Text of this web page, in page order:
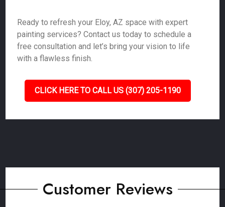
Ready to refresh your Eloy, AZ space with expert
painting services? Contact us today to schedule a
free consultation and let’s bring your vision to life
with a flawless finish.
CLICK HERE TO CALL US (307) 205-1190
Customer Reviews